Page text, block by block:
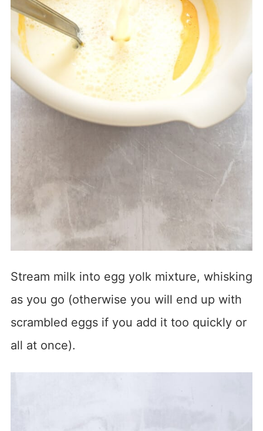
Stream milk into egg yolk mixture, whisking
as you go (otherwise you will end up with
scrambled eggs if you add it too quickly or
all at once).